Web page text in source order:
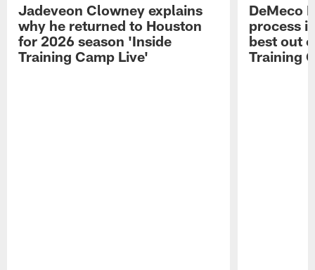
Jadeveon Clowney explains
why he returned to Houston
for 2026 season 'Inside
Training Camp Live'
DeMeco
process
best out
Training